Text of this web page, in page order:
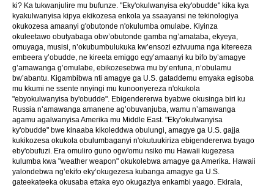
ki? Ka tukwanjulire mu bufunze. "Eky'okulwanyisa eky'obudde" kika kya
kyakulwanyisa kipya ekikozesa enkola ya ssaayansi ne tekinologiya
okukozesa amaanyi g'obutonde n'okulumba omulabe. Kiyinza
okuleetawo obutyabaga obw’obutonde gamba ng’amataba, ekyeya,
omuyaga, musisi, n’okubumbulukuka kw’ensozi ezivuuma nga kitereeza
embeera y’obudde, ne kireeta emiggo egy’amaanyi ku bifo by’amagye
g’amawanga g’omulabe, ebikozesebwa mu by’enfuna, n’obulamu
bw’abantu. Kigambibwa nti amagye ga U.S. gataddemu emyaka egisoba
mu kkumi ne ssente nnyingi mu kunoonyereza n'okukola
"ebyokulwanyisa by'obudde". Ebigendererwa byabwe okusinga biri ku
Russia n’amawanga amanene ag’obuvanjuba, wamu n’amawanga
agamu agalwanyisa Amerika mu Middle East. "Eky'okulwanyisa
ky'obudde" bwe kinaaba kikoleddwa obulungi, amagye ga U.S. gajja
kukikozesa okukola obulumbaganyi n'okutuukiriza ebigendererwa byago
eby'obufuzi. Era omuliro guno ogw'omu nsiko mu Hawaii kugezesa
kulumba kwa "weather weapon" okukolebwa amagye ga Amerika. Hawaii
yalondebwa ng’ekifo eky’okugezesa kubanga amagye ga U.S.
gateekateeka okusaba ettaka eyo okugaziya enkambi yaago. Ekirala,